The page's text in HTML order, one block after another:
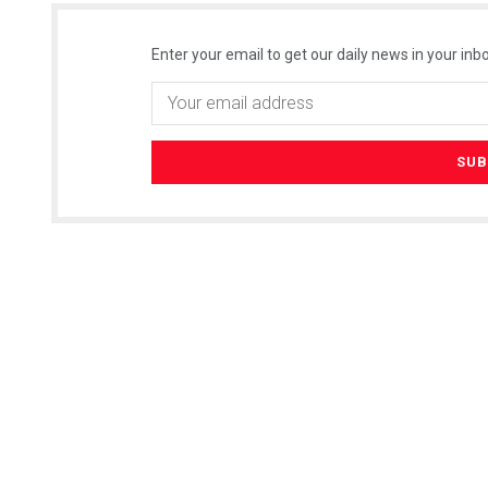
Enter your email to get our daily news in your